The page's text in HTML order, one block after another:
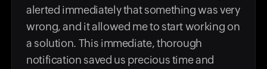
alerted immediately that something was very
wrong, and it allowed me to start working on
a solution. This immediate, thorough
notification saved us precious time and